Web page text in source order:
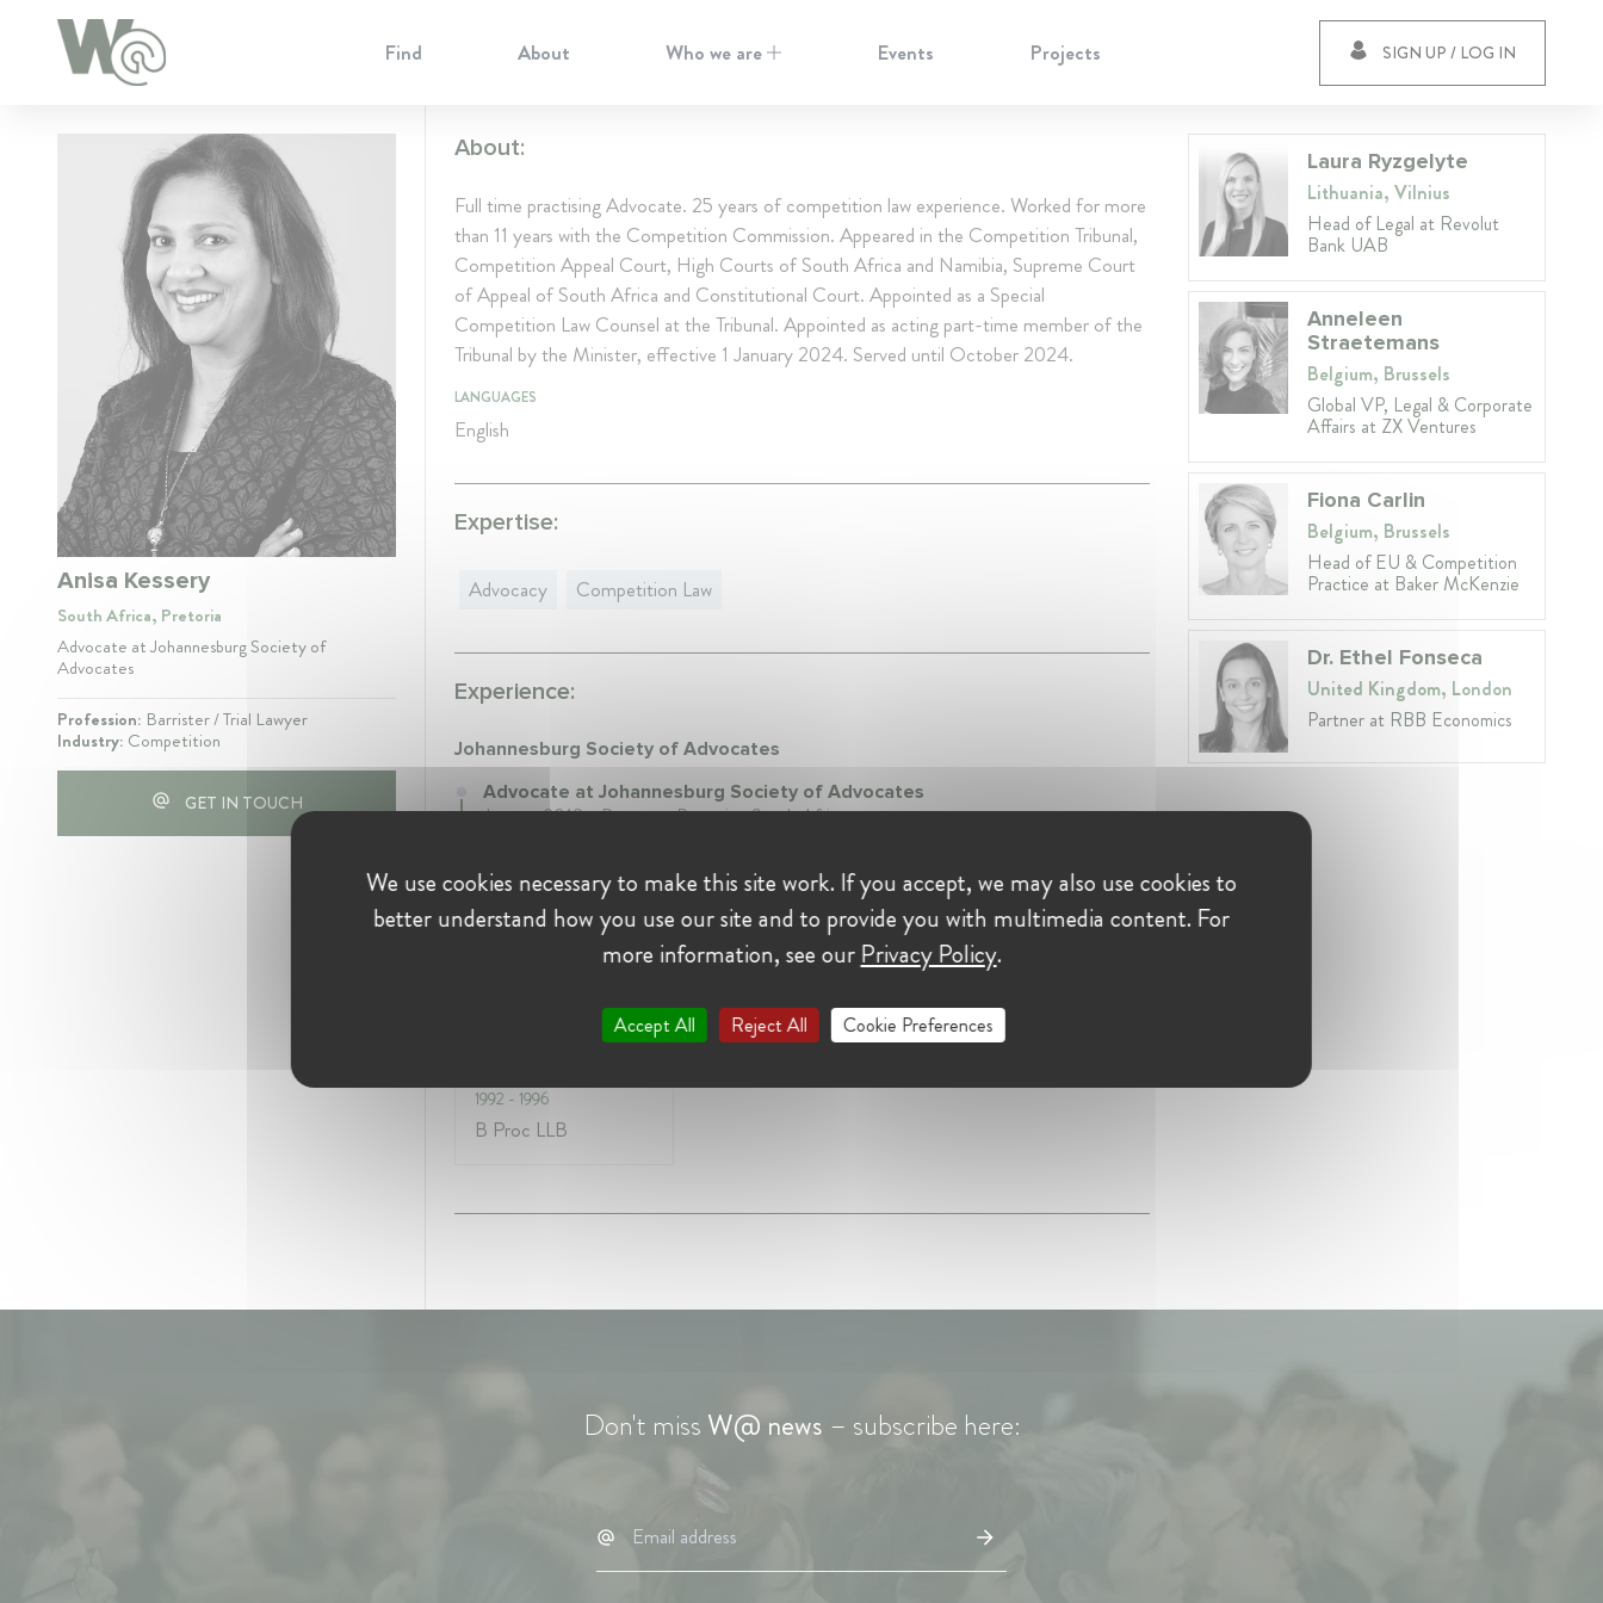
Find About Who we are Events Projects SIGN UP / LOG IN
Anisa Kessery
South Africa, Pretoria
Advocate at Johannesburg Society of
Advocates
Profession: Barrister / Trial Lawyer
Industry: Competition
GET IN TOUCH
About:
Full time practising Advocate. 25 years of competition law experience. Worked for more
than 11 years with the Competition Commission. Appeared in the Competition Tribunal,
Competition Appeal Court, High Courts of South Africa and Namibia, Supreme Court
of Appeal of South Africa and Constitutional Court. Appointed as a Special
Competition Law Counsel at the Tribunal. Appointed as acting part-time member of the
Tribunal by the Minister, effective 1 January 2024. Served until October 2024.
LANGUAGES
English
Expertise:
Advocacy Competition Law
Experience:
Johannesburg Society of Advocates
Advocate at Johannesburg Society of Advocates
January 2018 - Present • Pretoria , South Africa
University of Durban
1992 - 1996
B Proc LLB
Laura Ryzgelyte
Lithuania, Vilnius
Head of Legal at Revolut
Bank UAB
Anneleen
Straetemans
Belgium, Brussels
Global VP, Legal & Corporate
Affairs at ZX Ventures
Fiona Carlin
Belgium, Brussels
Head of EU & Competition
Practice at Baker McKenzie
Dr. Ethel Fonseca
United Kingdom, London
Partner at RBB Economics
Don't miss W@ news – subscribe here:
Cookie Preferences
We use cookies necessary to make this site work. If you accept, we may also use cookies to
better understand how you use our site and to provide you with multimedia content. For
more information, see our Privacy Policy.
Accept All Reject All Cookie Preferences